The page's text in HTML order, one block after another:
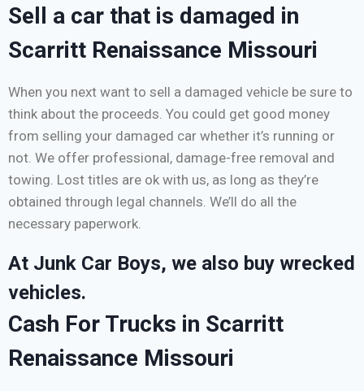
Sell a car that is damaged in
Scarritt Renaissance Missouri
When you next want to sell a damaged vehicle be sure to
think about the proceeds. You could get good money
from selling your damaged car whether it’s running or
not. We offer professional, damage-free removal and
towing. Lost titles are ok with us, as long as they’re
obtained through legal channels. We’ll do all the
necessary paperwork.
At Junk Car Boys, we also buy wrecked
vehicles.
Cash For Trucks in Scarritt
Renaissance Missouri